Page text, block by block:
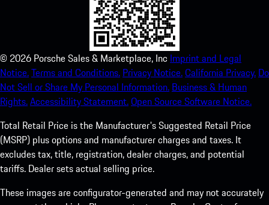
© 2026 Porsche Sales & Marketplace, Inc Imprint and Legal
Notice.Terms and Conditions. Privacy Notice.California Privacy. Do
Not Sell or Share My Personal Information. Business & Human
Rights.Accessibility Statement.Open Source Software Notice.
Total Retail Price is the Manufacturer's Suggested Retail Price
(MSRP) plus options and manufacturer charges and taxes. It
excludes tax, title, registration, dealer charges, and potential
tariffs. Dealer sets actual selling price.
These images are configurator-generated and may not accurately